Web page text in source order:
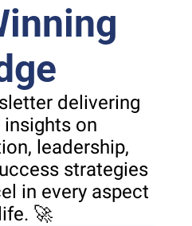
delivering
on
leadership,
strategies
in every aspect
🚀